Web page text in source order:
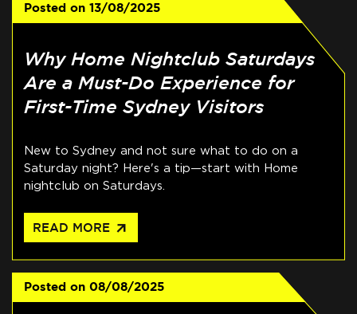
Posted on 13/08/2025
Why Home Nightclub Saturdays
Are a Must-Do Experience for
First-Time Sydney Visitors
New to Sydney and not sure what to do on a
Saturday night? Here's a tip—start with Home
nightclub on Saturdays.
READ MORE arrow_outward
Posted on 08/08/2025